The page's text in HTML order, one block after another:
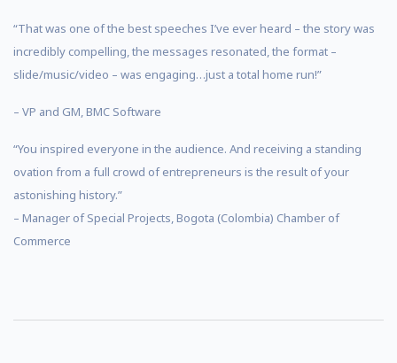
“That was one of the best speeches I’ve ever heard – the story was
incredibly compelling, the messages resonated, the format –
slide/music/video – was engaging…just a total home run!”
– VP and GM, BMC Software
“You inspired everyone in the audience. And receiving a standing
ovation from a full crowd of entrepreneurs is the result of your
astonishing history.”
– Manager of Special Projects, Bogota (Colombia) Chamber of
Commerce